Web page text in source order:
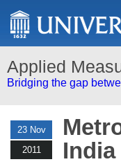
Applied
Bridging the gap
23 Nov
2011
India